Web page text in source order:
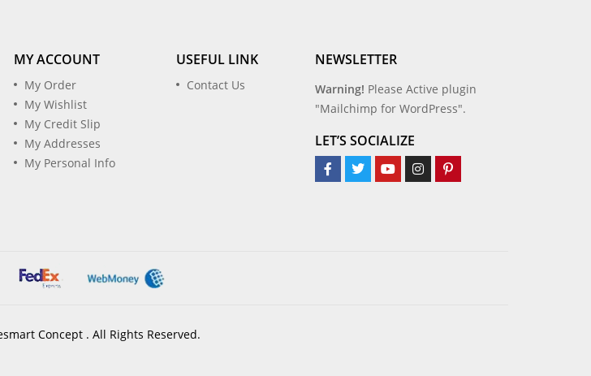
MY ACCOUNT
My Order
My Wishlist
My Credit Slip
My Addresses
My Personal Info
USEFUL LINK
Contact Us
NEWSLETTER
Warning! Please Active plugin
"Mailchimp for WordPress".
LET’S SOCIALIZE
Concept . All Rights Reserved.